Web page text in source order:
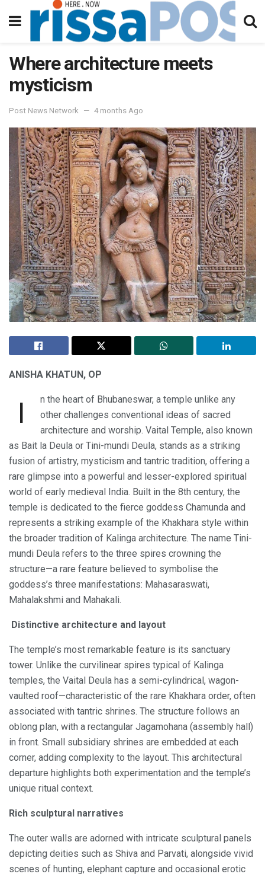
Where architecture meets
mysticism
Post News Network 4 months Ago
ANISHA KHATUN, OP
I
n the heart of Bhubaneswar, a temple unlike any
other challenges conventional ideas of sacred
architecture and worship. Vaital Temple, also known
as Bait la Deula or Tini-mundi Deula, stands as a striking
fusion of artistry, mysticism and tantric tradition, offering a
rare glimpse into a powerful and lesser-explored spiritual
world of early medieval India. Built in the 8th century, the
temple is dedicated to the fierce goddess Chamunda and
represents a striking example of the Khakhara style within
the broader tradition of Kalinga architecture. The name Tini-
mundi Deula refers to the three spires crowning the
structure—a rare feature believed to symbolise the
goddess’s three manifestations: Mahasaraswati,
Mahalakshmi and Mahakali.
Distinctive architecture and layout
The temple’s most remarkable feature is its sanctuary
tower. Unlike the curvilinear spires typical of Kalinga
temples, the Vaital Deula has a semi-cylindrical, wagon-
vaulted roof—characteristic of the rare Khakhara order, often
associated with tantric shrines. The structure follows an
oblong plan, with a rectangular Jagamohana (assembly hall)
in front. Small subsidiary shrines are embedded at each
corner, adding complexity to the layout. This architectural
departure highlights both experimentation and the temple’s
unique ritual context.
Rich sculptural narratives
The outer walls are adorned with intricate sculptural panels
depicting deities such as Shiva and Parvati, alongside vivid
scenes of hunting, elephant capture and occasional erotic